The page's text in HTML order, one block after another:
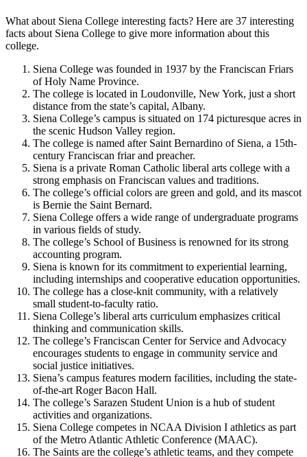
What about Siena College interesting facts? Here are 37 interesting
facts about Siena College to give more information about this
college.
Siena College was founded in 1937 by the Franciscan Friars
of Holy Name Province.
The college is located in Loudonville, New York, just a short
distance from the state’s capital, Albany.
Siena College’s campus is situated on 174 picturesque acres in
the scenic Hudson Valley region.
The college is named after Saint Bernardino of Siena, a 15th-
century Franciscan friar and preacher.
Siena is a private Roman Catholic liberal arts college with a
strong emphasis on Franciscan values and traditions.
The college’s official colors are green and gold, and its mascot
is Bernie the Saint Bernard.
Siena College offers a wide range of undergraduate programs
in various fields of study.
The college’s School of Business is renowned for its strong
accounting program.
Siena is known for its commitment to experiential learning,
including internships and cooperative education opportunities.
The college has a close-knit community, with a relatively
small student-to-faculty ratio.
Siena College’s liberal arts curriculum emphasizes critical
thinking and communication skills.
The college’s Franciscan Center for Service and Advocacy
encourages students to engage in community service and
social justice initiatives.
Siena’s campus features modern facilities, including the state-
of-the-art Roger Bacon Hall.
The college’s Sarazen Student Union is a hub of student
activities and organizations.
Siena College competes in NCAA Division I athletics as part
of the Metro Atlantic Athletic Conference (MAAC).
The Saints are the college’s athletic teams, and they compete